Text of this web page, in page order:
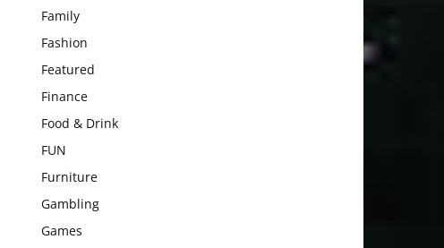
Family
Fashion
Featured
Finance
Food & Drink
FUN
Furniture
Gambling
Games